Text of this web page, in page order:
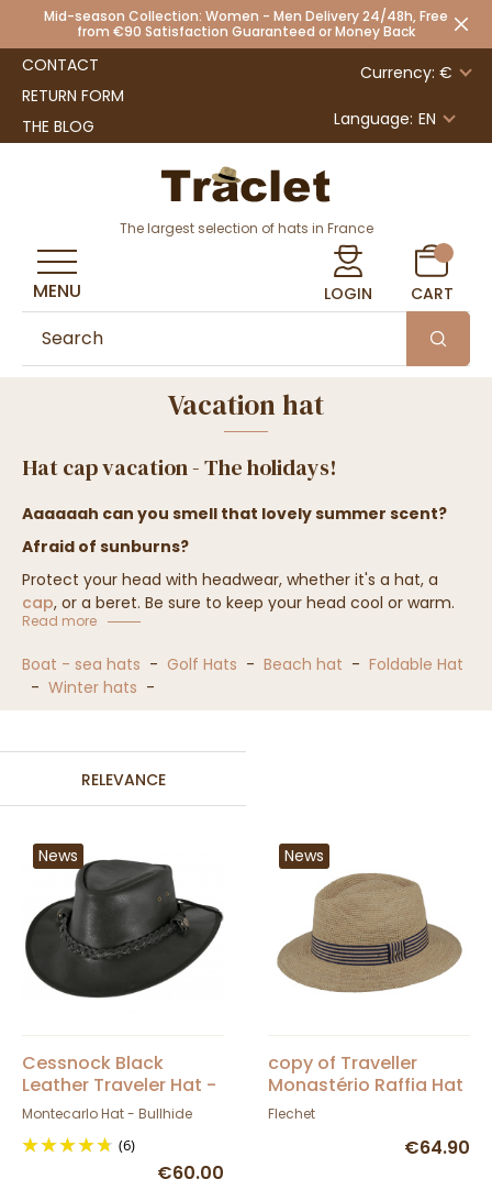
Mid-season Collection: Women - Men Delivery 24/48h, Free
from €90 Satisfaction Guaranteed or Money Back
CONTACT
RETURN FORM
THE BLOG
Currency: €
Language: EN
The largest selection of hats in France
LOGIN CART
MENU
Vacation hat
Hat cap vacation - The holidays!
Aaaaaah can you smell that lovely summer scent?
Afraid of sunburns?
Protect your head with headwear, whether it's a hat, a
cap, or a beret. Be sure to keep your head cool or warm.
quickly become indispensable.
We offer a wide selection of vacation hats, over 1000
references, that will satisfy your desires.
Read more
Boat - sea hats - Golf Hats - Beach hat - Foldable Hat
- Winter hats -
RELEVANCE
News
Cessnock Black
Leather Traveler Hat -
Bullhide
Montecarlo Hat - Bullhide
(6)
€60.00
News
copy of Traveller
Monastério Raffia Hat
- Fléchet
Flechet
€64.90